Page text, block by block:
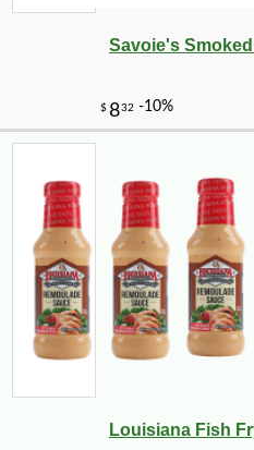
Savoie's
Louisiana Fish